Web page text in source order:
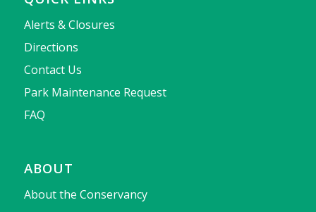
Alerts & Closures
Directions
Contact Us
Park Maintenance Request
FAQ
ABOUT
About the Conservancy